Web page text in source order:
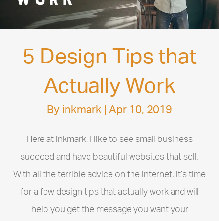
5 Design Tips that
Actually Work
By inkmark | Apr 10, 2019
Here at inkmark, I like to see small business
succeed and have beautiful websites that sell.
With all the terrible advice on the internet, it’s time
for a few design tips that actually work and will
help you get the message you want your